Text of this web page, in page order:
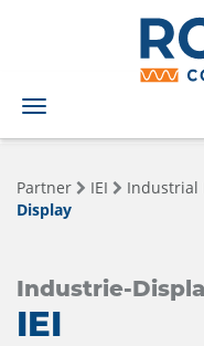
Toggle
navigation
Partner IEI Industrial
Display
Industrie-
IEI